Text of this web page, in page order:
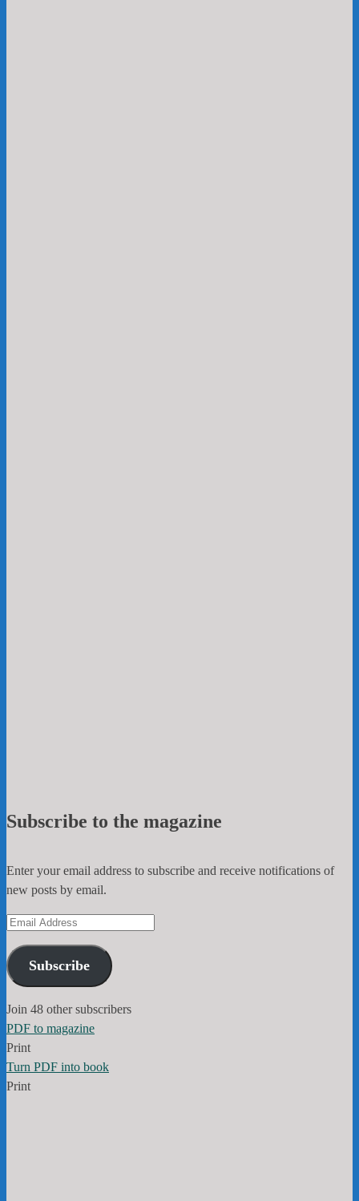
Subscribe to the magazine
Enter your email address to subscribe and receive notifications of
new posts by email.
Email
Subscribe
Join 48 other subscribers
PDF to magazine
Print
Turn PDF into book
Print